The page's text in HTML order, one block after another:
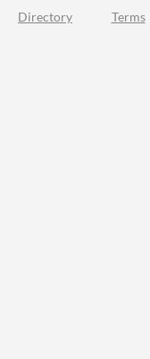
Directory Terms